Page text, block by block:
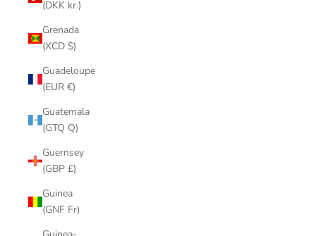
(DKK kr.)
Grenada
(XCD $)
Guadeloupe
(EUR €)
Guatemala
(GTQ Q)
Guernsey
(GBP £)
Guinea
(GNF Fr)